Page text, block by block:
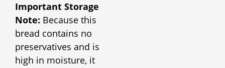
Important Storage
Note: Because this
bread contains no
preservatives and is
high in moisture, it